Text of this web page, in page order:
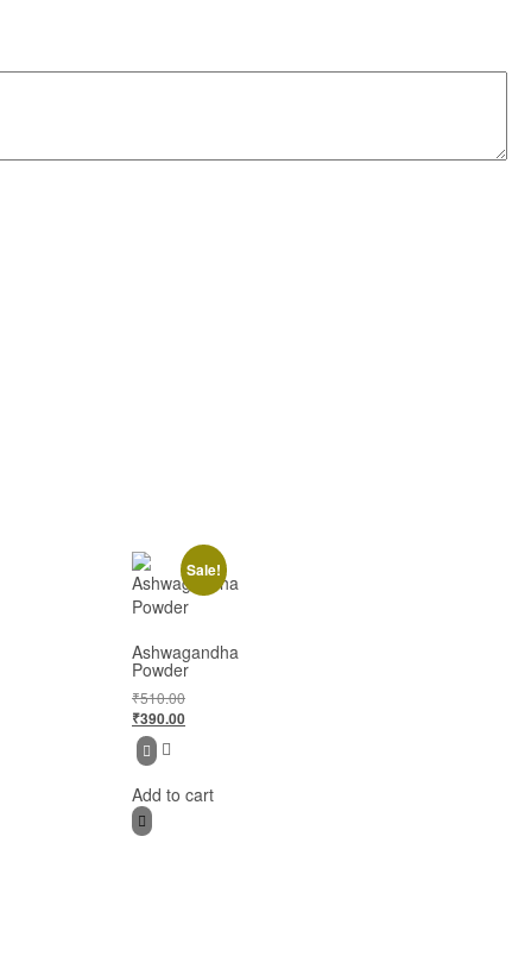
Sale!
Ashwagandha
Powder
₹510.00
₹390.00
Add to cart